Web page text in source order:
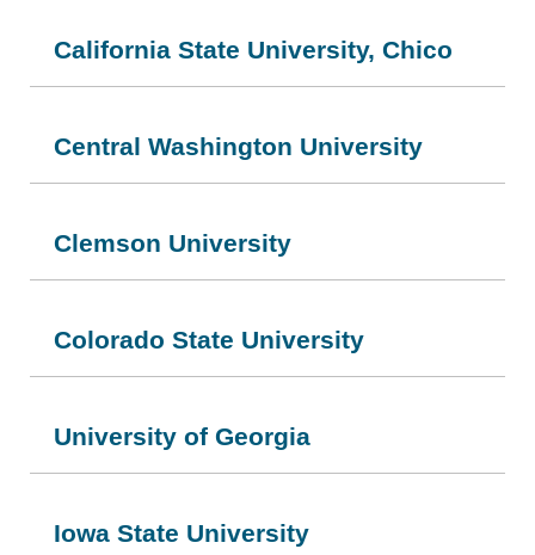
California State University, Chico
Central Washington University
Clemson University
Colorado State University
University of Georgia
Iowa State University